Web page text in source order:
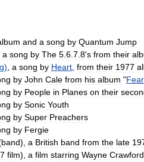
and a song by Quantum Jump
a song by The 5 6 7 8's from their
) a song by Heart from their 1977
by John Cale from his album "Fear
by People in Planes on their
by Sonic Youth
by Super Preachers
by Fergie
band) a British band from the late
film), a film starring Wayne Crawford